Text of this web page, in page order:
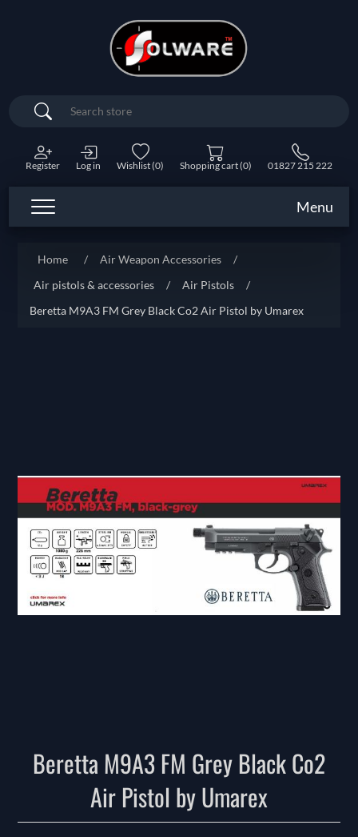
Search
Register Log in Wishlist(0) Shopping cart(0) 01827 215 222
Menu
Home / Air Weapon Accessories
/
Air pistols & accessories
/ Air Pistols
/
Beretta M9A3 FM Grey Black Co2 Air Pistol by Umarex
Beretta M9A3 FM Grey Black Co2
Air Pistol by Umarex